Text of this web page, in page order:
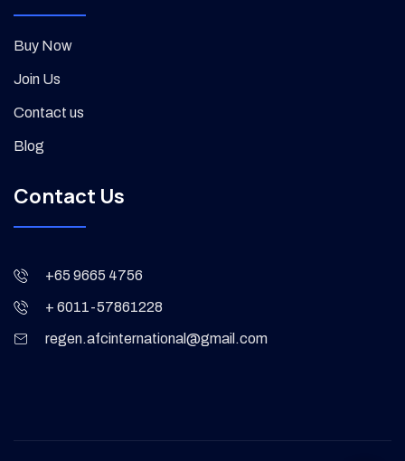
Buy Now
Join Us
Contact us
Blog
Contact Us
+65 9665 4756
+ 6011-57861228
regen.afcinternational@gmail.com